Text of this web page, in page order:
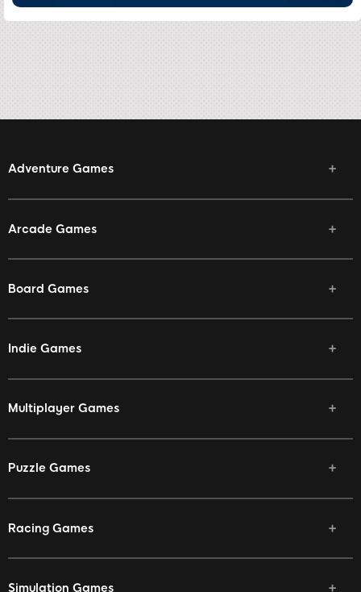
Adventure Games
Arcade Games
Board Games
Indie Games
Multiplayer Games
Puzzle Games
Racing Games
Simulation Games